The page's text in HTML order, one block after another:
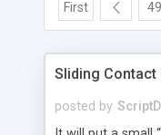
First 49
Sliding
posted by